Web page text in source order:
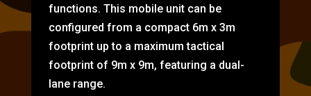
functions. This mobile unit can be
configured from a compact 6m x 3m
footprint up to a maximum tactical
footprint of 9m x 9m, featuring a dual-
lane range.